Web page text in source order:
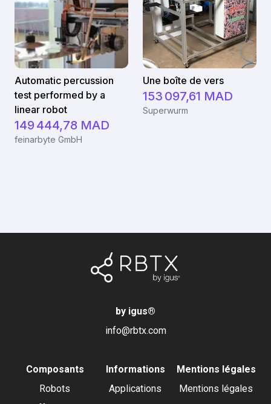
Automatic percussion
test performed by a
linear robot
149 444,78 MAD
feinarbyte GmbH
Une boîte de vers
153 097,61 MAD
Superwurm
by igus®
info@rbtx.com
Composants
Robots
Informations
Applications
Mentions légales
Mentions légales